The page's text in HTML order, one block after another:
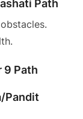
Path
9 Path
Pandit